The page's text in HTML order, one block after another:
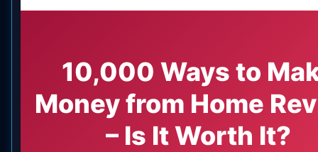
10,000 Ways to
Money from Home
– Is It Worth It?